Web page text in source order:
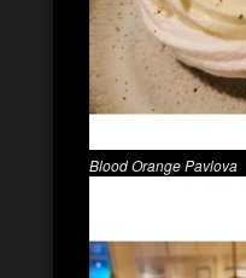
Blood Orange Pavlova